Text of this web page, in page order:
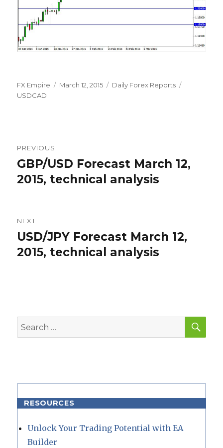
Author
FX Empire
Posted
March 12, 2015 Categories
Daily Forex Reports
USDCAD
navigation
PREVIOUS
Previous
post:
GBP/USD Forecast March 12,
2015, technical analysis
NEXT
Next
post:
USD/JPY Forecast March 12,
2015, technical analysis
Search
for:
RESOURCES
Unlock Your Trading Potential with EA
Builder